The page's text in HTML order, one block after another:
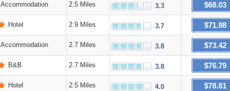
Accommodation 2.5 Miles 3.3 $68.03
Hotel 2.9 Miles 3.7 $71.98
Accommodation 2.7 Miles 3.8 $73.42
B&B 2.7 Miles 3.8 $76.79
Hotel 2.5 Miles 4.0 $78.81